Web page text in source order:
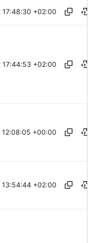
+02:00
+02:00
+00:00
+02:00